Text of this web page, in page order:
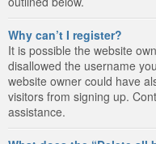
Why can’t I register?
It is possible the website
disallowed the username
website owner could have
visitors from signing up.
assistance.